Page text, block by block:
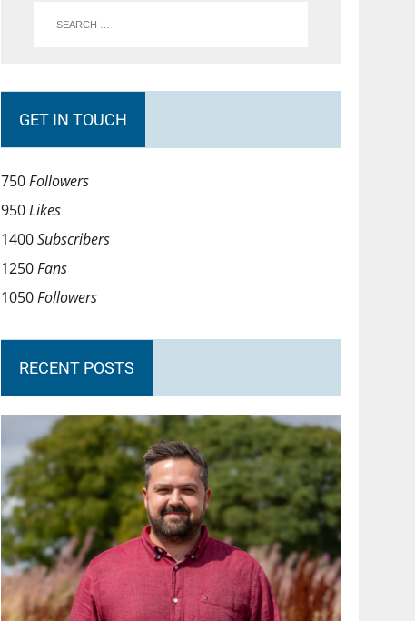
GET IN TOUCH
750Followers
950Likes
1400Subscribers
1250Fans
1050Followers
RECENT POSTS